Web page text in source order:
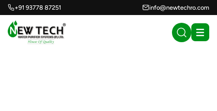
+91 93778 87251 info@newtechro.com